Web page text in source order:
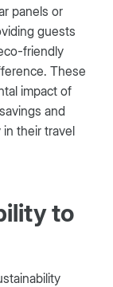
panels or
guests
friendly
These
impact of
and
their travel
to